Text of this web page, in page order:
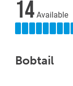
14Available
Bobtail